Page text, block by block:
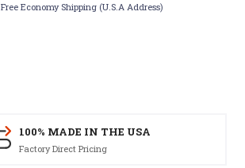
Free Economy Shipping (U.S.A Address)
100% MADE IN THE USA
Factory Direct Pricing